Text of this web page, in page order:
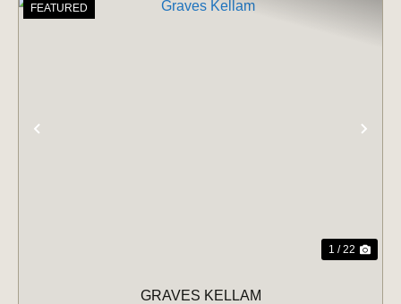
FEATURED
1 / 22
GRAVES KELLAM